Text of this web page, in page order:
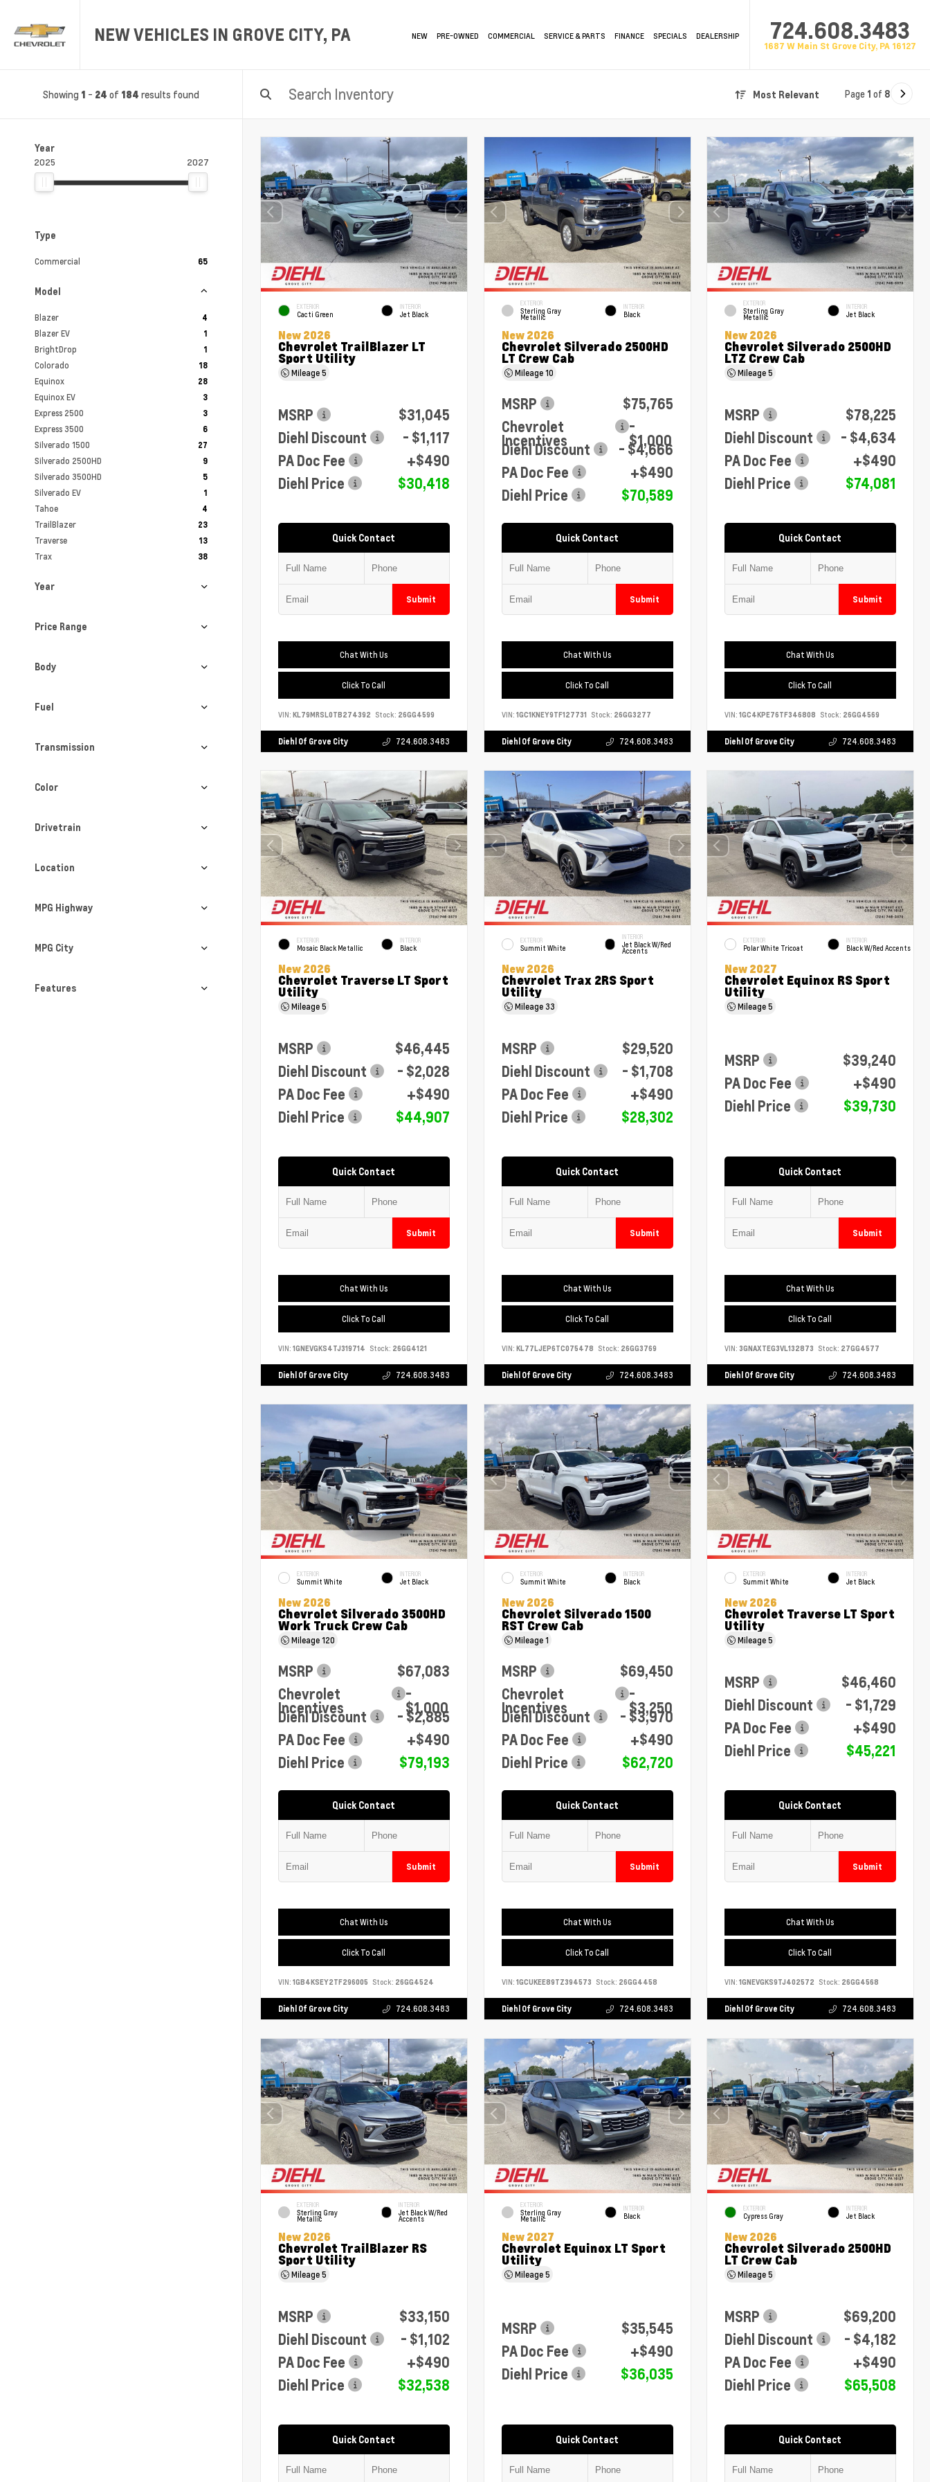
NEW VEHICLES IN GROVE CITY, PA NEW PRE-OWNED COMMERCIAL SERVICE & PARTS FINANCE SPECIALS DEALERSHIP 724.608.3483
1687 W Main St Grove City, PA 16127
Showing 1 - 24 of 184 results found Most Relevant Page 1 of 8
Year
2025 2027
Type
Commercial 65
Model
Blazer 4
Blazer EV 1
BrightDrop 1
Colorado 18
Equinox 28
Equinox EV 3
Express 2500 3
Express 3500 6
Silverado 1500 27
Silverado 2500HD 9
Silverado 3500HD 5
Silverado EV 1
Tahoe 4
TrailBlazer 23
Traverse 13
Trax 38
Year
Price Range
Body
Fuel
Transmission
Color
Drivetrain
Location
MPG Highway
MPG City
Features
EXTERIOR
Cacti Green
INTERIOR
Jet Black
New 2026
Chevrolet TrailBlazer LT
Sport Utility
Mileage5
MSRP
$31,045
Diehl Discount
- $1,117
PA Doc Fee
+$490
Diehl Price
$30,418
Quick Contact
Submit
Chat With Us
Click To Call
VIN: KL79MRSL0TB274392 Stock: 26GG4599
Diehl Of Grove City 724.608.3483
EXTERIOR
Sterling Gray
Metallic
INTERIOR
Black
New 2026
Chevrolet Silverado 2500HD
LT Crew Cab
Mileage10
MSRP
$75,765
Chevrolet
Incentives
-
$1,000
Diehl Discount
- $4,666
PA Doc Fee
+$490
Diehl Price
$70,589
Quick Contact
Submit
Chat With Us
Click To Call
VIN: 1GC1KNEY9TF127731 Stock: 26GG3277
Diehl Of Grove City 724.608.3483
EXTERIOR
Sterling Gray
Metallic
INTERIOR
Jet Black
New 2026
Chevrolet Silverado 2500HD
LTZ Crew Cab
Mileage5
MSRP
$78,225
Diehl Discount
- $4,634
PA Doc Fee
+$490
Diehl Price
$74,081
Quick Contact
Submit
Chat With Us
Click To Call
VIN:1GC4KPE76TF346808 Stock: 26GG4569
Diehl Of Grove City 724.608.3483
EXTERIOR
Mosaic Black Metallic
INTERIOR
Black
New 2026
Chevrolet Traverse LT Sport
Utility
Mileage5
MSRP
$46,445
Diehl Discount
- $2,028
PA Doc Fee
+$490
Diehl Price
$44,907
Quick Contact
Submit
Chat With Us
Click To Call
VIN: 1GNEVGKS4TJ319714 Stock: 26GG4121
Diehl Of Grove City 724.608.3483
EXTERIOR
Summit White
INTERIOR
Jet Black W/Red
Accents
New 2026
Chevrolet Trax 2RS Sport
Utility
Mileage33
MSRP
$29,520
Diehl Discount
- $1,708
PA Doc Fee
+$490
Diehl Price
$28,302
Quick Contact
Submit
Chat With Us
Click To Call
VIN: KL77LJEP6TC075478 Stock: 26GG3769
Diehl Of Grove City 724.608.3483
EXTERIOR
Polar White Tricoat
INTERIOR
Black W/Red Accents
New 2027
Chevrolet Equinox RS Sport
Utility
Mileage5
MSRP
$39,240
PA Doc Fee
+$490
Diehl Price
$39,730
Quick Contact
Submit
Chat With Us
Click To Call
VIN: 3GNAXTEG3VL132873 Stock: 27GG4577
Diehl Of Grove City 724.608.3483
EXTERIOR
Summit White
INTERIOR
Jet Black
New 2026
Chevrolet Silverado 3500HD
Work Truck Crew Cab
Mileage120
MSRP
$67,083
Chevrolet
Incentives
-
$1,000
Diehl Discount
- $2,885
PA Doc Fee
+$490
Diehl Price
$79,193
Quick Contact
Submit
Chat With Us
Click To Call
VIN: 1GB4KSEY2TF296005 Stock: 26GG4524
Diehl Of Grove City 724.608.3483
EXTERIOR
Summit White
INTERIOR
Black
New 2026
Chevrolet Silverado 1500
RST Crew Cab
Mileage1
MSRP
$69,450
Chevrolet
Incentives
-
$3,250
Diehl Discount
- $3,970
PA Doc Fee
+$490
Diehl Price
$62,720
Quick Contact
Submit
Chat With Us
Click To Call
VIN: 1GCUKEE89TZ394573 Stock: 26GG4458
Diehl Of Grove City 724.608.3483
EXTERIOR
Summit White
INTERIOR
Jet Black
New 2026
Chevrolet Traverse LT Sport
Utility
Mileage5
MSRP
$46,460
Diehl Discount
- $1,729
PA Doc Fee
+$490
Diehl Price
$45,221
Quick Contact
Submit
Chat With Us
Click To Call
VIN:1GNEVGKS9TJ402572 Stock: 26GG4568
Diehl Of Grove City 724.608.3483
EXTERIOR
Sterling Gray
Metallic
INTERIOR
Jet Black W/Red
Accents
New 2026
Chevrolet TrailBlazer RS
Sport Utility
Mileage5
MSRP
$33,150
Diehl Discount
- $1,102
PA Doc Fee
+$490
Diehl Price
$32,538
Quick Contact
EXTERIOR
Sterling Gray
Metallic
INTERIOR
Black
New 2027
Chevrolet Equinox LT Sport
Utility
Mileage5
MSRP
$35,545
PA Doc Fee
+$490
Diehl Price
$36,035
Quick Contact
EXTERIOR
Cypress Gray
INTERIOR
Jet Black
New 2026
Chevrolet Silverado 2500HD
LT Crew Cab
Mileage5
MSRP
$69,200
Diehl Discount
- $4,182
PA Doc Fee
+$490
Diehl Price
$65,508
Quick Contact